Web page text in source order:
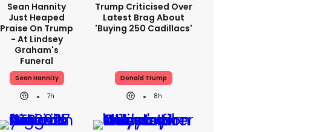
Sean Hannity
Just Heaped
Praise On Trump
- At Lindsey
Graham's
Funeral
Sean Hannity
7h
Trump Criticised Over
Latest Brag About
'buying 250 Cadillacs'
Donald Trump
8h